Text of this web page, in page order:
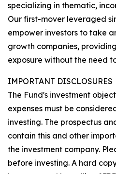
specializing in thematic,
Our first-mover leveraged
empower investors to take
growth companies,
exposure without the need
IMPORTANT DISCLOSURES
The Fund's investment
expenses must be
investing. The prospectus
contain this and other
the investment company.
before investing. A hard